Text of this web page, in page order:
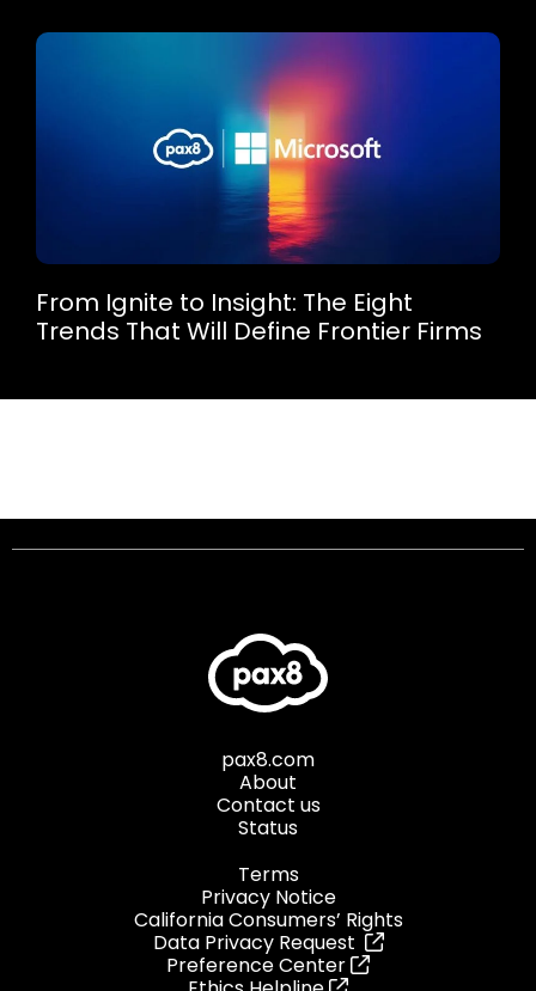
From Ignite to Insight: The Eight
Trends That Will Define Frontier Firms
pax8.com
About
Contact us
Status
Terms
Privacy Notice
California Consumers’ Rights
Data Privacy Request
Preference Center